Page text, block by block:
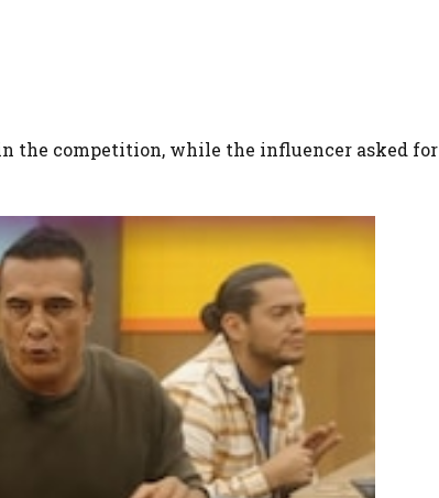
the competition, while the influencer asked for